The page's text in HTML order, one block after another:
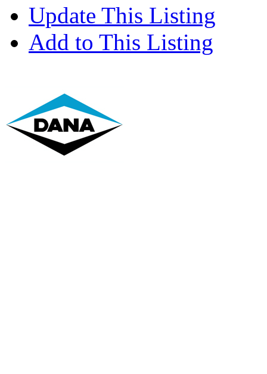
Update This Listing
Add to This Listing